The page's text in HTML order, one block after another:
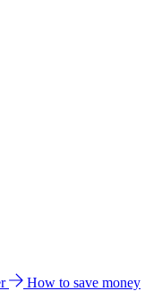
How to save money